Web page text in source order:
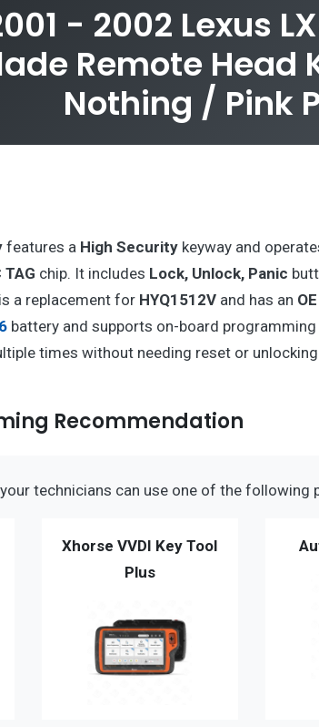
- 2002 Lexus
Remote Head
Nothing / Pink
features a High Securitykeyway and
TAG chip. It includes Lock, Unlock, Panic
a replacement for HYQ1512Vand has an
battery and supports on-board
times without needing reset or unlocking.
Recommendation
technicians can use one of the following
Xhorse VVDI Key Tool
Plus